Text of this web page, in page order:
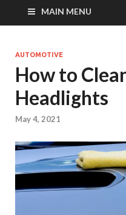
MAIN MENU
AUTOMOTIVE
How to
Headlights
May 4, 2021